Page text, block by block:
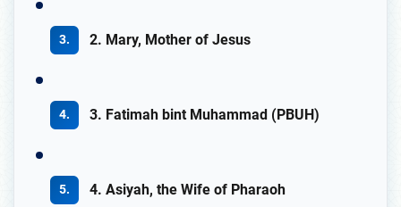
2. Mary, Mother of Jesus
3. Fatimah bint Muhammad (PBUH)
4. Asiyah, the Wife of Pharaoh